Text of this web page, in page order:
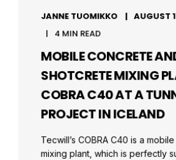
JANNE TUOMIKKO
AUGUST
4 MIN READ
MOBILE CONCRETE
SHOTCRETE MIXING
COBRA C40 AT A
PROJECT IN ICELAND
Tecwill’s COBRA C40 is a
mixing plant, which is perfectly